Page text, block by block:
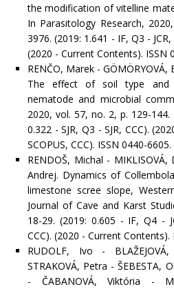
the modification of vitelline
In Parasitology Research,
3976. (2019: 1.641 - IF, Q3 - JCR,
(2020 - Current Contents). ISSN
RENČO, Marek - GÖMÖRYOVÁ,
The effect of soil type and
nematode and microbial
2020, vol. 57, no. 2, p. 129-144.
0.322 - SJR, Q3 - SJR, CCC).
SCOPUS, CCC). ISSN 0440-6605.
RENDOŠ, Michal -
Andrej. Dynamics of
limestone scree slope,
Journal of Cave and Karst
18-29. (2019: 0.605 - IF, Q4 -
CCC). (2020 - Current Contents).
RUDOLF, Ivo -
STRAKOVÁ, Petra - ŠEBESTA,
- ČABANOVÁ, Viktória -